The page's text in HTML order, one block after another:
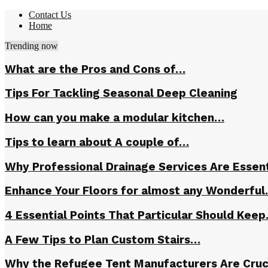
Contact Us
Home
Trending now
What are the Pros and Cons of…
Tips For Tackling Seasonal Deep Cleaning
How can you make a modular kitchen…
Tips to learn about A couple of…
Why Professional Drainage Services Are
Enhance Your Floors for almost any
4 Essential Points That Particular Should
A Few Tips to Plan Custom Stairs…
Why the Refugee Tent Manufacturers Are